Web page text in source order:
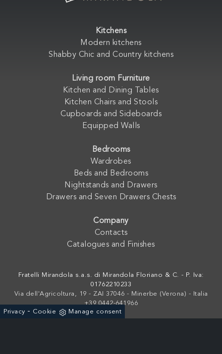
Kitchens
Modern kitchens
Shabby Chic and Country kitchens
Living room Furniture
Kitchen and Dining Tables
Kitchen Chairs and Stools
Cupboards and Sideboards
Equipped Walls
Bedrooms
Wardrobes
Beds and Bedrooms
Nightstands and Drawers
Drawers and Seven Drawers Chests
Company
Contacts
Catalogues and Finishes
Fratelli Mirandola s.a.s. di Mirandola Floriano & C. - P. Iva:
01762210233
Via dell'Agricoltura, 19 - ZAI 37046 - Minerbe (Verona) - Italia
+39 0442-641966
Privacy - Cookie Manage consent